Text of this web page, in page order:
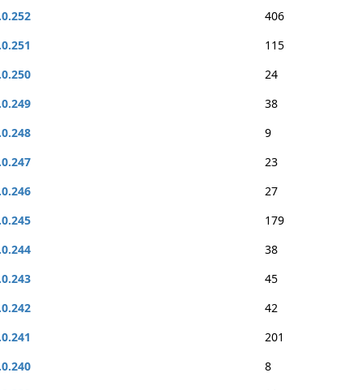
406
115
24
38
9
23
27
179
38
45
42
201
8